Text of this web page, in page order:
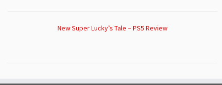
New Super Lucky’s Tale – PS5 Review